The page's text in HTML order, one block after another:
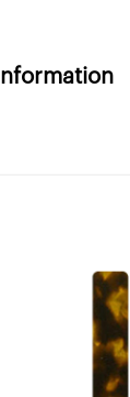
Information